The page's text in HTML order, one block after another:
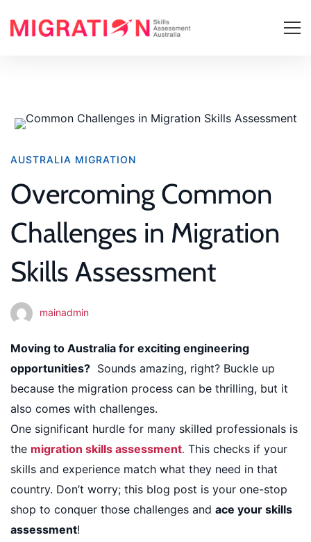
Overcoming
Common
Challenges
in
Migration
Skills
Assessment
AUSTRALIA MIGRATION
Overcoming Common
Challenges in Migration
Skills Assessment
mainadmin
Moving to Australia for exciting engineering
opportunities? Sounds amazing, right? Buckle up
because the migration process can be thrilling, but it
also comes with challenges.
One significant hurdle for many skilled professionals is
the migration skills assessment. This checks if your
skills and experience match what they need in that
country. Don’t worry; this blog post is your one-stop
shop to conquer those challenges and ace your skills
assessment!